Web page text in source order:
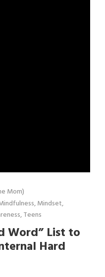
Mom)
,Mindset,
,Teens
Word” List to
Hard